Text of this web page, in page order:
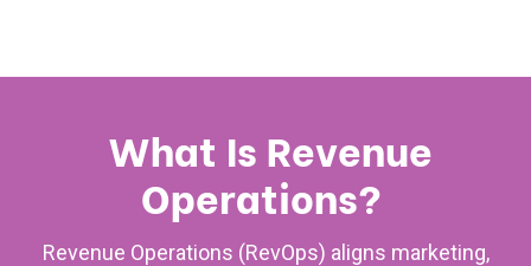
What Is Revenue
Operations?
Revenue Operations (RevOps) aligns marketing,